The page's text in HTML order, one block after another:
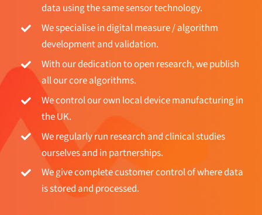
data using the same sensor technology.
We specialise in digital measure / algorithm
development and validation.
With our dedication to open research, we publish
all our core algorithms.
We control our own local device manufacturing in
the UK.
We regularly run research and clinical studies
ourselves and in partnerships.
We give complete customer control of where data
is stored and processed.